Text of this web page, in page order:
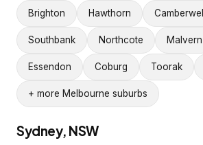
Brighton Hawthorn Camberwell
Southbank Northcote Malvern
Essendon Coburg Toorak
+ more Melbourne suburbs
Sydney, NSW